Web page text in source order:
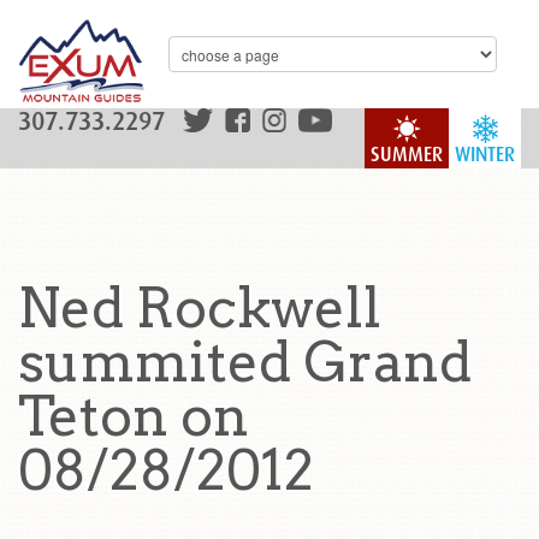
WINTER
SUMMER
307.733.2297
Ned Rockwell
summited Grand
Teton on
08/28/2012